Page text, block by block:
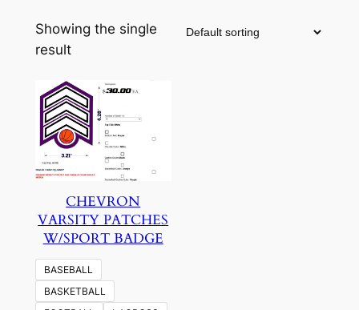
Showing the single
result
CHEVRON
VARSITY PATCHES
W/SPORT BADGE
BASEBALL
BASKETBALL